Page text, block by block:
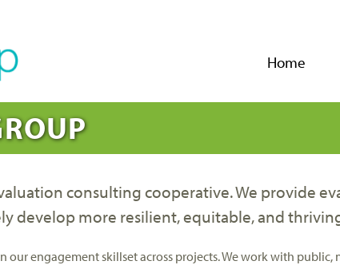
consulting cooperative. We provide
develop more resilient, equitable, and
engagement skillset across projects. We work with
Home